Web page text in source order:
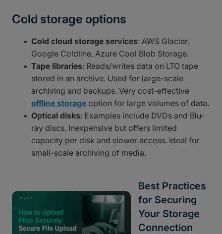
Cold storage options
Cold cloud storage services: AWS Glacier,
Google Coldline, Azure Cool Blob Storage.
Tape libraries: Reads/writes data on LTO tape
stored in an archive. Used for large-scale
archiving and backups. Very cost-effective
offline storage option for large volumes of data.
Optical disks: Examples include DVDs and Blu-
ray discs. Inexpensive but offers limited
capacity per disk and slower access. Ideal for
small-scale archiving of media.
Best Practices
for Securing
Your Storage
Connection